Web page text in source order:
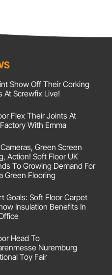
Show Off Their Corking
At Screwfix Live!
Flex Their Joints At
With Emma
Green Screen
Action! Soft Floor UK
To Growing Demand For
Green Flooring
Goals: Soft Floor Carpet
Insulation Benefits In
Head To
Nuremburg
Toy Fair